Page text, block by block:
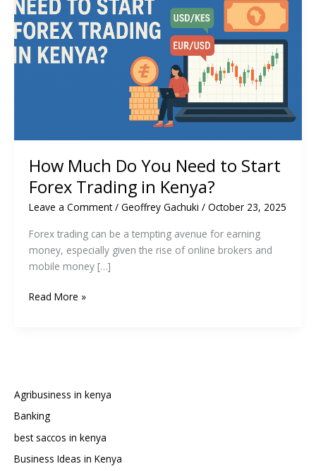
How Much Do You Need to Start
Forex Trading in Kenya?
Leave a Comment / Geoffrey Gachuki / October 23, 2025
Forex trading can be a tempting avenue for earning
money, especially given the rise of online brokers and
mobile money […]
How
Start
Forex
Trading
in
Kenya?
Read More »
Agribusiness in kenya
Banking
best saccos in kenya
Business Ideas in Kenya